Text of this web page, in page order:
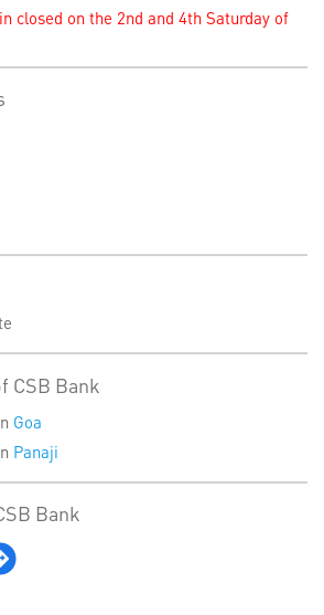
closed on the 2nd and 4th Saturday of
CSB Bank
Goa
Panaji
Bank